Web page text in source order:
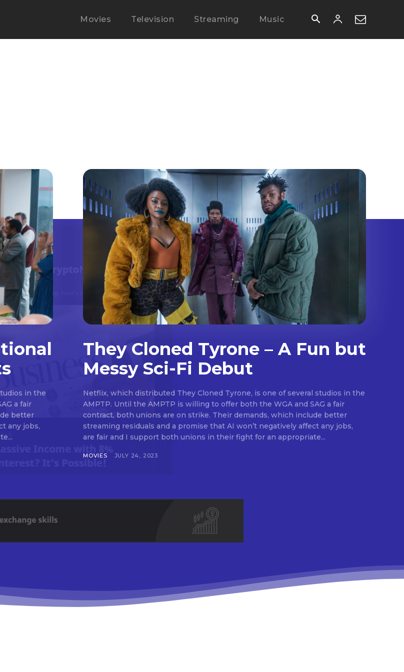
Don't miss out!
Sing up for our newsletter to stay in the loop.
Movies Television Streaming Music
in the
a fair
better
any jobs,
They Cloned Tyrone – A Fun but
Messy Sci-Fi Debut
Netflix, which distributed They Cloned Tyrone, is one of several studios in the
AMPTP. Until the AMPTP is willing to offer both the WGA and SAG a fair
contract, both unions are on strike. Their demands, which include better
streaming residuals and a promise that AI won’t negatively affect any jobs,
are fair and I support both unions in their fight for an appropriate...
MOVIES JULY 24, 2023